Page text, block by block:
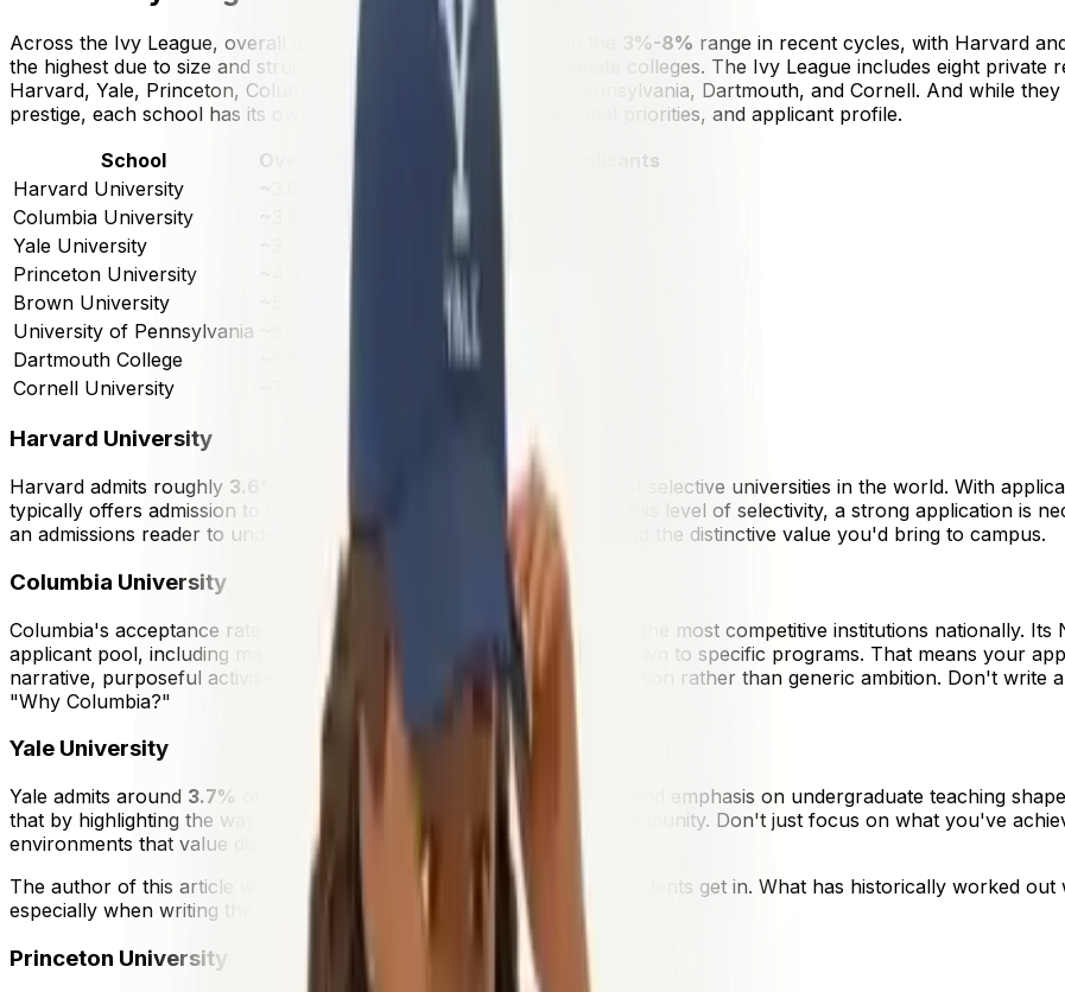
Across the Ivy League, overall acceptance rates typically fall in the 3%-8% range in recent cycles, with Harvard
the highest due to size and structure across multiple undergraduate colleges. The Ivy League includes eight private
Harvard, Yale, Princeton, Columbia, Brown, the University of Pennsylvania, Dartmouth, and Cornell. And while
prestige, each school has its own admissions dynamics, institutional priorities, and applicant profile.
School
Overall Acceptance Rate
Total Applicants
Harvard University
~3.6%
Columbia University
~3.85%
Yale University
~3.7%
Princeton University
Brown University
University of Pennsylvania
Dartmouth College
Cornell University
Harvard University
Harvard admits roughly 3.6% of applicants, making it one of the most selective universities in the world. With
typically offers admission to fewer than
students per year. At this level of selectivity, a strong application is
an admissions reader to understand both your academic readiness and the distinctive value you'd bring to campus.
Columbia University
Columbia's acceptance rate of approximately
places it among the most competitive institutions nationally.
applicant pool, including many international students and students drawn to specific programs. That means your
narrative, purposeful activities, and essays that show intellectual direction rather than generic ambition. Don't
"Why Columbia?"
Yale University
Yale admits around 3.7%
of applicants. Its residential college system and emphasis on undergraduate teaching
that by highlighting the ways you learn, contribute, and engage in community. Don't just focus on what you've
environments that value discussion, curiosity, and collaboration.
The author of this article went to Yale, and has helped many other students get in. What has historically worked out
especially when writing the essays.
Princeton University